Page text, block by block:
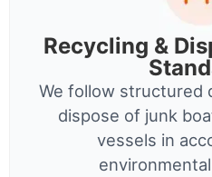
Recycling &
We follow structured
dispose of junk
vessels in